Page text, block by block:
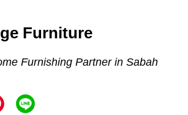
Furniture
Furnishing Partner in Sabah